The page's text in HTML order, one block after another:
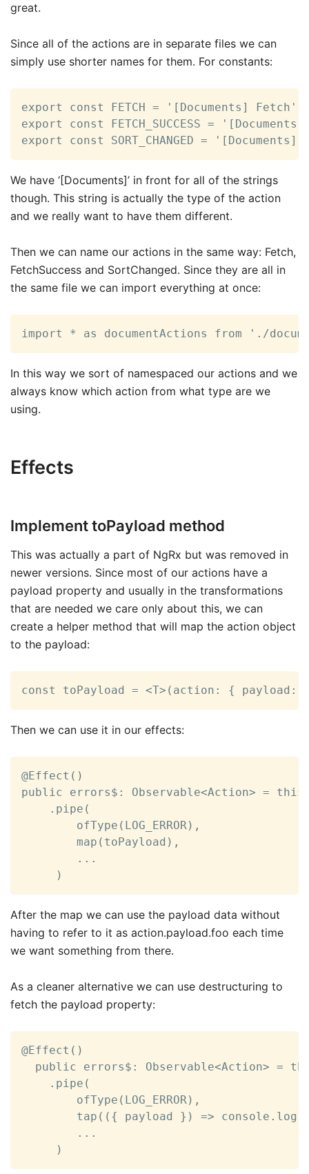
great.
Since all of the actions are in separate files we can
simply use shorter names for them. For constants:
export const FETCH = '[Documents] Fetch';
export const FETCH_SUCCESS =
export const SORT_CHANGED =
We have ‘[Documents]’ in front for all of the strings
though. This string is actually the type of the action
and we really want to have them different.
Then we can name our actions in the same way: Fetch,
FetchSuccess and SortChanged. Since they are all in
the same file we can import everything at once:
import * as documentActions from './
In this way we sort of namespaced our actions and we
always know which action from what type are we
using.
Effects
Implement toPayload method
This was actually a part of NgRx but was removed in
newer versions. Since most of our actions have a
payload property and usually in the transformations
that are needed we care only about this, we can
create a helper method that will map the action object
to the payload:
const toPayload = <T>(action: { payload:
Then we can use it in our effects:
@Effect()
public errors$: Observable<Action> =
    .pipe(
        ofType(LOG_ERROR),
        map(toPayload),
        ...
     )
After the map we can use the payload data without
having to refer to it as action.payload.foo each time
we want something from there.
As a cleaner alternative we can use destructuring to
fetch the payload property:
@Effect()
public errors$: Observable<Action> =
    .pipe(
        ofType(LOG_ERROR),
tap(({ payload }) =>
        ...
     )